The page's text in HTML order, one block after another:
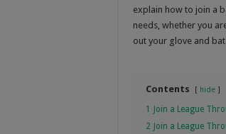
explain how to join a
needs, whether you
out your glove and
Contents hide
1 Join a League
2 Join a League